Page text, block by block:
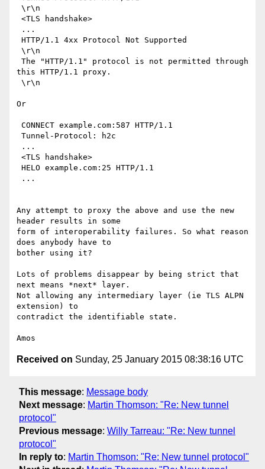
this HTTP/1.1 proxy.
Or
Any attempt to proxy the above and use the new
header results in some
form of interoperability failures. So what reason
does anybody have to
bother using it?
Lots of problems disappear by being strict that
next means *next* layer.
Not allowing any intermediary layer (ie TLS ALPN
extension) to
contradict the identifiable state.
Received on Sunday, 25 January 2015 08:38:16 UTC
This message: Message body
Next message: Martin Thomson: "Re: New tunnel
protocol"
Previous message: Willy Tarreau: "Re: New tunnel
protocol"
In reply to: Martin Thomson: "Re: New tunnel protocol"